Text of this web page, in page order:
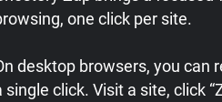
one click per site.
desktop browsers, you can
single click. Visit a site, click